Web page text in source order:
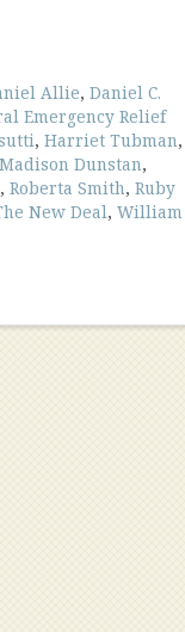
Allie, Daniel C.
Emergency Relief
, Harriet Tubman,
Madison Dunstan,
, Roberta Smith, Ruby
New Deal, William